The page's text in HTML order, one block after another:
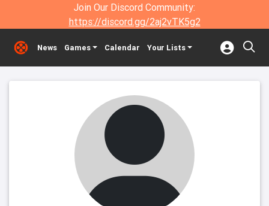
Join Our Discord Community:
https://discord.gg/2aj2vTK5g2
News Games Calendar Your Lists